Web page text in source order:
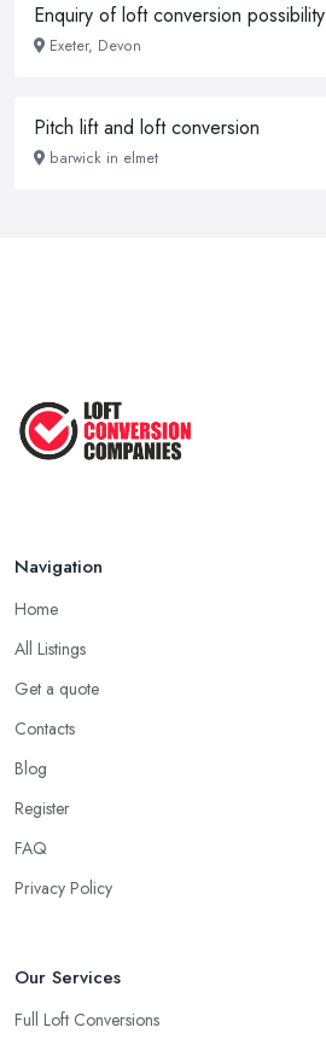
Enquiry of loft conversion possibility
Exeter, Devon
Pitch lift and loft conversion
barwick in elmet
Navigation
Home
All Listings
Get a quote
Contacts
Blog
Register
FAQ
Privacy Policy
Our Services
Full Loft Conversions